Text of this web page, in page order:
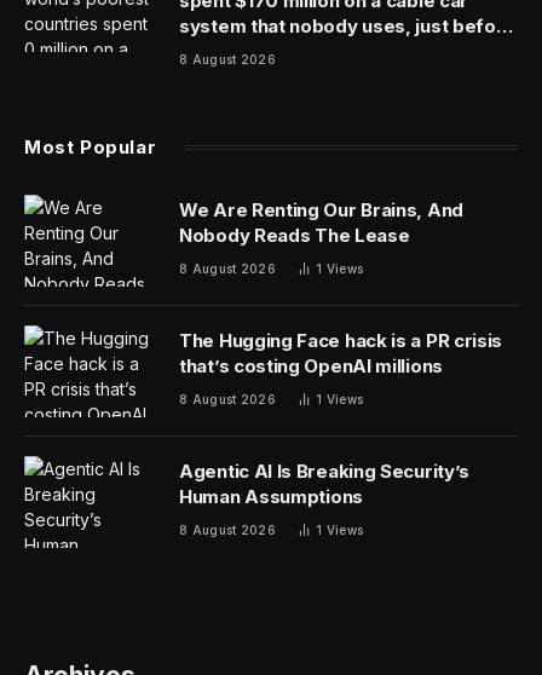
formerly known as Twitter, pulled its partnership deal
with Lemon after Musk sat down for the interview.
announced via a tweet, “X is a platform that champions
environment for diverse voices and perspectives. The
Don Lemon Show is welcome to publish its content on
X, without censorship, as we believe in providing a
platform for creators to scale their work and connect
with new communities. However, like any enterprise,
we reserve the right to make decisions about our
business partnerships, and after careful consideration,
X decided not to enter into a commercial partnership
with the show.”
However, Lemon fired back in his own tweet declaring